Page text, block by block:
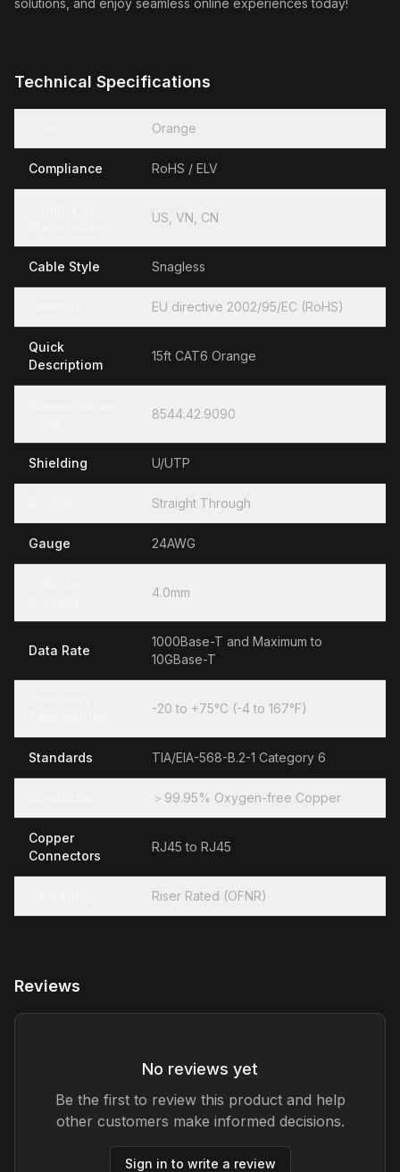
solutions, and enjoy seamless online experiences today!
Technical Specifications
Orange
Compliance RoHS / ELV
US, VN, CN
Cable Style Snagless
EU directive 2002/95/EC (RoHS)
Quick
Descriptiom
15ft CAT6 Orange
8544.42.9090
Shielding U/UTP
Straight Through
Gauge 24AWG
4.0mm
Data Rate
1000Base-T and Maximum to
10GBase-T
-20 to +75°C (-4 to 167°F)
Standards TIA/EIA-568-B.2-1 Category 6
＞99.95% Oxygen-free Copper
Copper
Connectors
RJ45 to RJ45
Riser Rated (OFNR)
Reviews
No reviews yet
Be the first to review this product and help
other customers make informed decisions.
Sign in to write a review